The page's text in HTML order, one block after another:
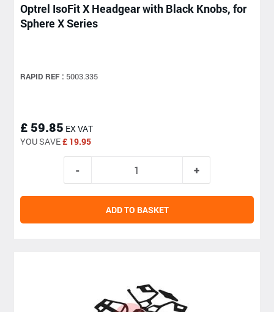
Optrel IsoFit X Headgear with Black Knobs, for
Sphere X Series
RAPID REF : 5003.335
£ 59.85 EX VAT
YOU SAVE£ 19.95
ADD TO BASKET